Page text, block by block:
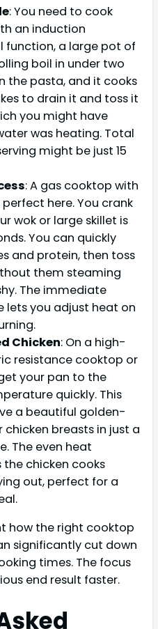
: You need to cook
an induction
function, a large pot of
boil in under two
the pasta, and it cooks
to drain it and toss it
you might have
was heating. Total
might be just 15
: A gas cooktop with
here. You crank
wok or large skillet is
You can quickly
and protein, then toss
them steaming
The immediate
you adjust heat on
Chicken: On a high-
resistance cooktop or
your pan to the
quickly. This
a beautiful golden-
breasts in just a
The even heat
chicken cooks
out, perfect for a
how the right cooktop
significantly cut down
times. The focus
end result faster.